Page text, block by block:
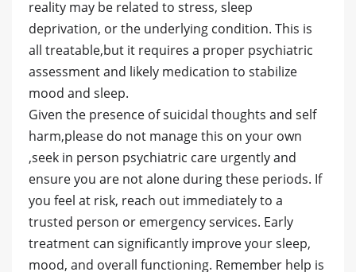
reality may be related to stress, sleep
deprivation, or the underlying condition. This is
all treatable,but it requires a proper psychiatric
assessment and likely medication to stabilize
mood and sleep.
Given the presence of suicidal thoughts and self
harm,please do not manage this on your own
,seek in person psychiatric care urgently and
ensure you are not alone during these periods. If
you feel at risk, reach out immediately to a
trusted person or emergency services. Early
treatment can significantly improve your sleep,
mood, and overall functioning. Remember help is